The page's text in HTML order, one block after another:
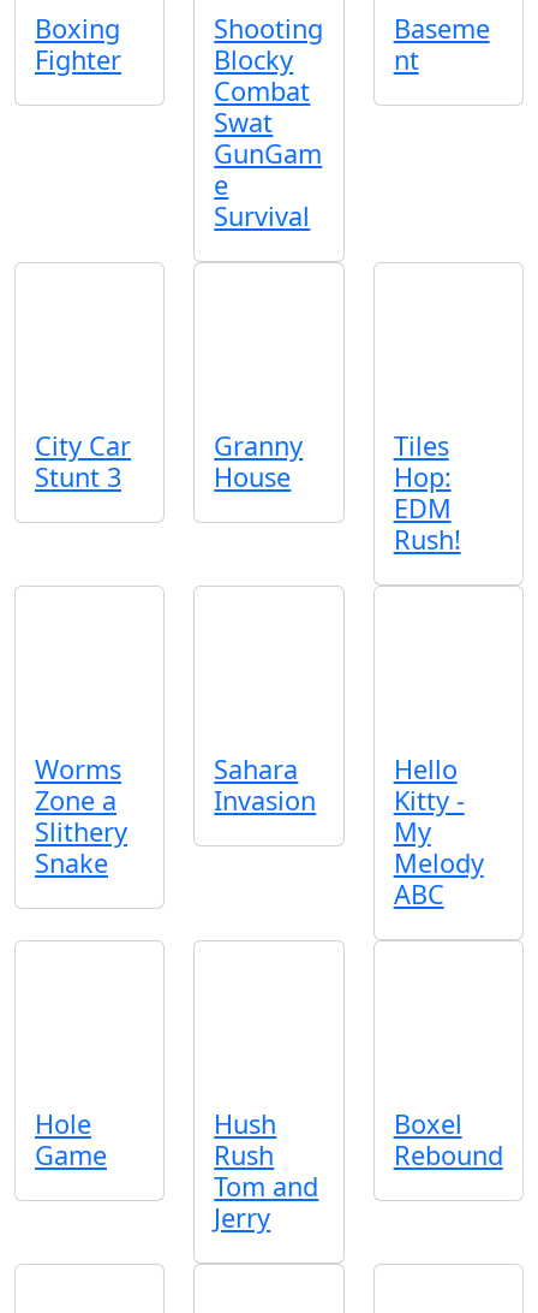
Boxing
Fighter
Shooting
Blocky
Combat
Swat
GunGam
e
Survival
Baseme
nt
City Car
Stunt 3
Granny
House
Tiles
Hop:
EDM
Rush!
Worms
Zone a
Slithery
Snake
Sahara
Invasion
Hello
Kitty -
My
Melody
ABC
Hole
Game
Hush
Rush
Tom and
Jerry
Boxel
Rebound